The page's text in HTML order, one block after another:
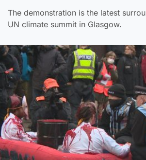
The demonstration is the latest
UN climate summit in Glasgow.